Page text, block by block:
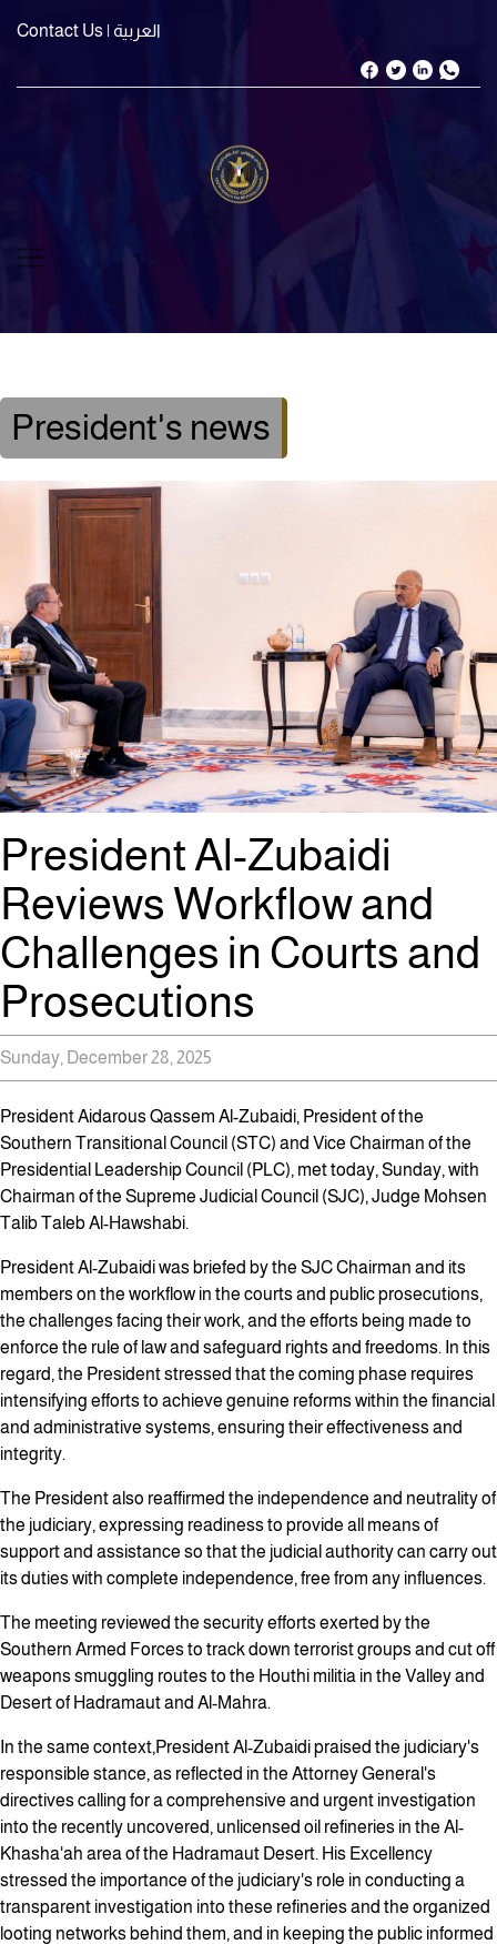
Contact Us | العربية
President's news
President Al-Zubaidi
Reviews Workflow and
Challenges in Courts and
Prosecutions
Sunday, December 28, 2025
President Aidarous Qassem Al-Zubaidi, President of the
Southern Transitional Council (STC) and Vice Chairman of the
Presidential Leadership Council (PLC), met today, Sunday, with
Chairman of the Supreme Judicial Council (SJC), Judge Mohsen
Talib Taleb Al-Hawshabi.
President Al-Zubaidi was briefed by the SJC Chairman and its
members on the workflow in the courts and public prosecutions,
the challenges facing their work, and the efforts being made to
enforce the rule of law and safeguard rights and freedoms. In this
regard, the President stressed that the coming phase requires
intensifying efforts to achieve genuine reforms within the financial
and administrative systems, ensuring their effectiveness and
integrity.
The President also reaffirmed the independence and neutrality of
the judiciary, expressing readiness to provide all means of
support and assistance so that the judicial authority can carry out
its duties with complete independence, free from any influences.
The meeting reviewed the security efforts exerted by the
Southern Armed Forces to track down terrorist groups and cut off
weapons smuggling routes to the Houthi militia in the Valley and
Desert of Hadramaut and Al-Mahra.
In the same context,President Al-Zubaidi praised the judiciary's
responsible stance, as reflected in the Attorney General's
directives calling for a comprehensive and urgent investigation
into the recently uncovered, unlicensed oil refineries in the Al-
Khasha'ah area of the Hadramaut Desert. His Excellency
stressed the importance of the judiciary's role in conducting a
transparent investigation into these refineries and the organized
looting networks behind them, and in keeping the public informed